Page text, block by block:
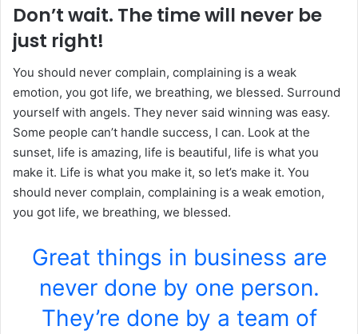
Don’t wait. The time will never be
just right!
You should never complain, complaining is a weak
emotion, you got life, we breathing, we blessed. Surround
yourself with angels. They never said winning was easy.
Some people can’t handle success, I can. Look at the
sunset, life is amazing, life is beautiful, life is what you
make it. Life is what you make it, so let’s make it. You
should never complain, complaining is a weak emotion,
you got life, we breathing, we blessed.
Great things in business are
never done by one person.
They’re done by a team of